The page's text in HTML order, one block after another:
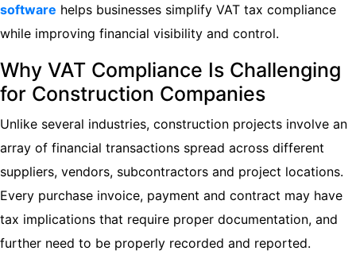
software helps businesses simplify VAT tax compliance
while improving financial visibility and control.
Why VAT Compliance Is Challenging
for Construction Companies
Unlike several industries, construction projects involve an
array of financial transactions spread across different
suppliers, vendors, subcontractors and project locations.
Every purchase invoice, payment and contract may have
tax implications that require proper documentation, and
further need to be properly recorded and reported.